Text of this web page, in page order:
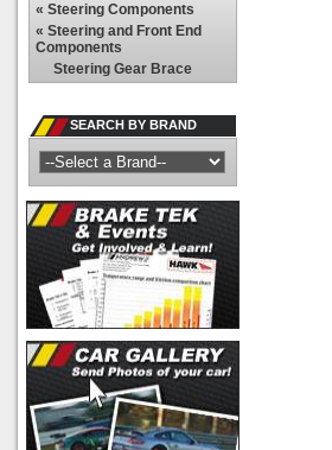
« Steering Components
« Steering and Front End
Components
Steering Gear Brace
SEARCH BY BRAND